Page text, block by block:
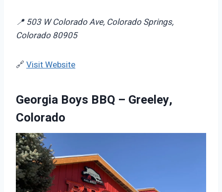
📍 503 W Colorado Ave, Colorado Springs,
Colorado 80905
🔗 Visit Website
Georgia Boys BBQ – Greeley,
Colorado